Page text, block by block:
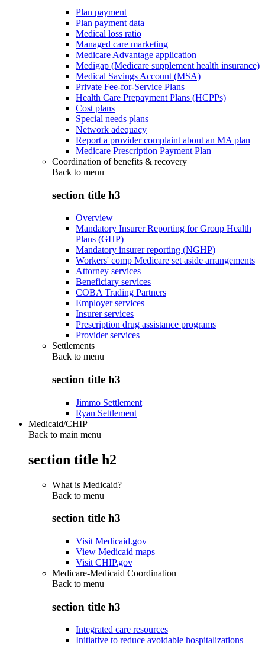
Plan payment
Plan payment data
Medical loss ratio
Managed care marketing
Medicare Advantage application
Medigap (Medicare supplement health insurance)
Medical Savings Account (MSA)
Private Fee-for-Service Plans
Health Care Prepayment Plans (HCPPs)
Cost plans
Special needs plans
Network adequacy
Report a provider complaint about an MA plan
Medicare Prescription Payment Plan
Coordination of benefits & recovery
Back to menu
section title h3
Overview
Mandatory Insurer Reporting for Group Health
Plans (GHP)
Mandatory insurer reporting (NGHP)
Workers' comp Medicare set aside arrangements
Attorney services
Beneficiary services
COBA Trading Partners
Employer services
Insurer services
Prescription drug assistance programs
Provider services
Settlements
Back to menu
section title h3
Jimmo Settlement
Ryan Settlement
Medicaid/CHIP
Back to main menu
section title h2
What is Medicaid?
Back to menu
section title h3
Visit Medicaid.gov
View Medicaid maps
Visit CHIP.gov
Medicare-Medicaid Coordination
Back to menu
section title h3
Integrated care resources
Initiative to reduce avoidable hospitalizations